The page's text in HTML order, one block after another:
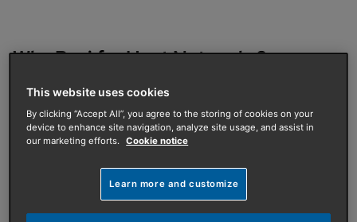
Why Baxi for Heat Networks?
Appropriate for a wide range of property types and
project scopes.
High efficiency hybrid, all electric and gas systems
aligned to your objectives.
This website uses cookies
By clicking “Accept All”, you agree to the storing of cookies on your
device to enhance site navigation, analyze site usage, and assist in
our marketing efforts. Cookie notice
Learn more and customize